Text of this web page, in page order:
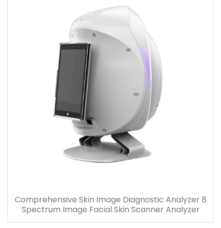
Comprehensive Skin Image Diagnostic Analyzer 8
Spectrum Image Facial Skin Scanner Analyzer